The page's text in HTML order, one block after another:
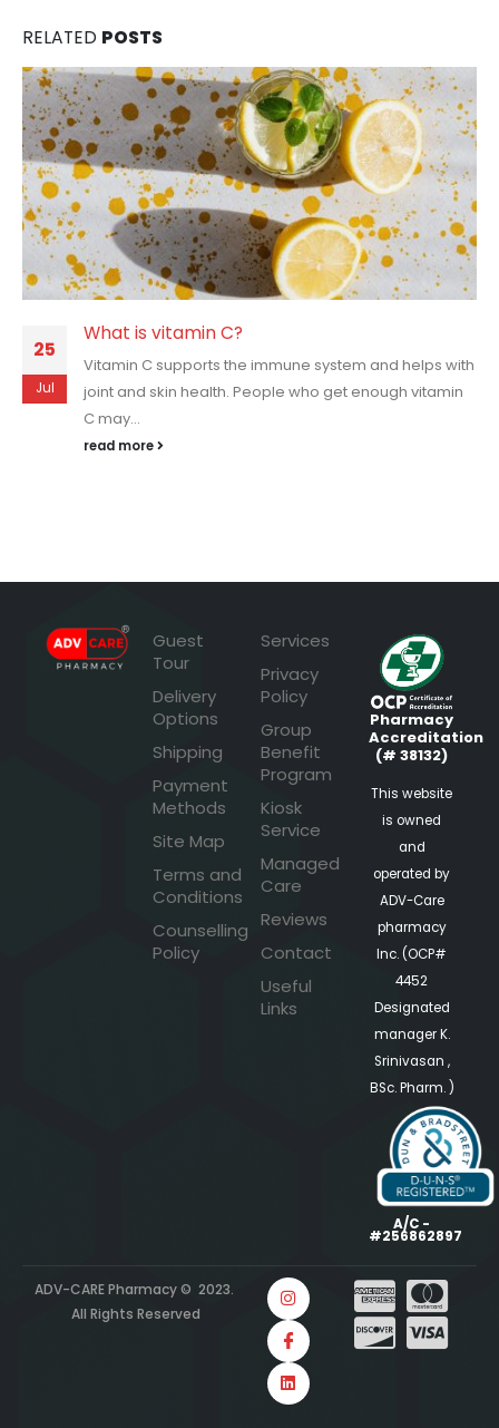
RELATED POSTS
25
Jul
What is vitamin C?
Vitamin C supports the immune system and helps with
joint and skin health. People who get enough vitamin
C may...
read more
Guest
Tour
Delivery
Options
Shipping
Payment
Methods
Site Map
Terms and
Conditions
Counselling
Policy
Services
Privacy
Policy
Group
Benefit
Program
Kiosk
Service
Managed
Care
Reviews
Contact
Useful
Links
Pharmacy
Accreditation
(# 38132)
This website
is owned
and
operated by
ADV-Care
pharmacy
Inc. (OCP#
4452
Designated
manager K.
Srinivasan ,
BSc. Pharm. )
A/C -
#256862897
ADV-CARE Pharmacy © 2023.
All Rights Reserved